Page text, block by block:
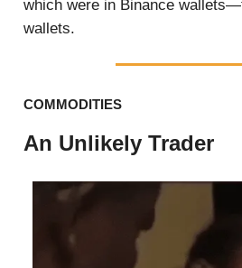
which were in Binance
wallets.
COMMODITIES
An Unlikely Trader